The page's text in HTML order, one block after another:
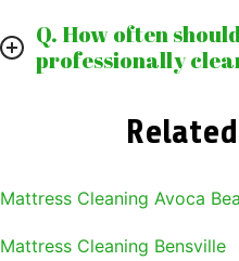
Q. How often
professionally
Mattress Cleaning Avoca
Mattress Cleaning Bensville